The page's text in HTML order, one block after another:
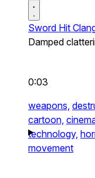
Sword Hit
Damped
0:03
weapons,
cartoon,
technology,
movement